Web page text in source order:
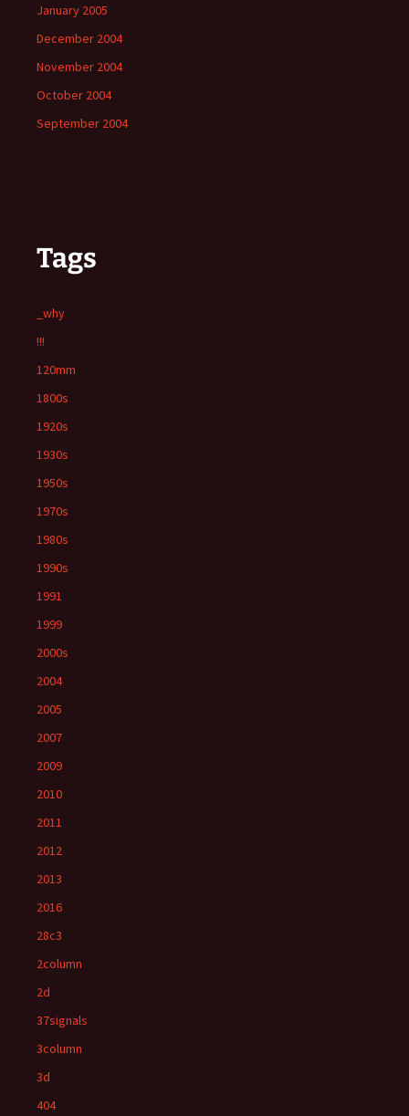
January 2005
December 2004
November 2004
October 2004
September 2004
Tags
_why
!!!
120mm
1800s
1920s
1930s
1950s
1970s
1980s
1990s
1991
1999
2000s
2004
2005
2007
2009
2010
2011
2012
2013
2016
28c3
2column
2d
37signals
3column
3d
404